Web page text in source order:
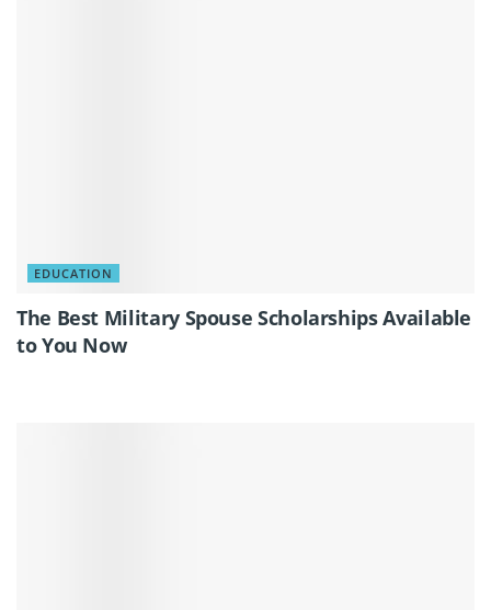
EDUCATION
The Best Military Spouse Scholarships Available
to You Now